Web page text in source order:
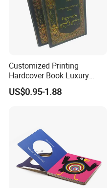
Customized Printing
Hardcover Book Luxury
Books Printed with OEM
US$0.95-1.88